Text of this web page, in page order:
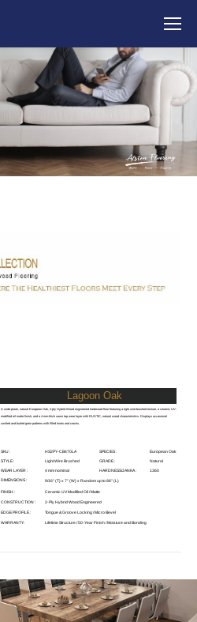
Lagoon Oak
A wide-plank, natural European Oak, 2-ply Hybrid Wood engineered hardwood floor featuring a light wire-brushed texture, a ceramic UV-
modified oil matte finish, and a 4 mm-thick sawn top wear layer with RUSTIC, natural wood characteristics. Displays occasional
swirled and burled grain patterns with filled knots and cracks.
SKU :
SPECIES :
STYLE :
WEAR LAYER :
DIMENSIONS :
FINISH :
GRADE :
HARDNESS/JANKA :
CONSTRUCTION :
HS2PY-CB470LA
European Oak
Light Wire Brushed
Natural
4 mm nominal
1360
9/16" (T) x 7" (W) x Random up to 86" (L)
Ceramic UV Modified Oil / Matte
2-Ply Hybrid Wood Engineered
EDGE PROFILE : Tongue & Groove Locking / Micro Bevel
WARRANTY: Lifetime Structure / 50-Year Finish / Moisture and Bonding